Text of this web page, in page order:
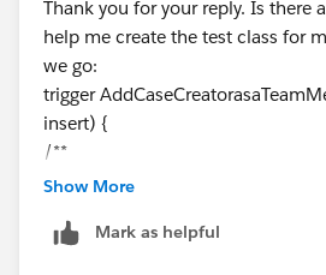
I hope you find the above
please mark as Best Answer to
Thanks and Regards,
Deepali Kulshrestha
Thank you for your reply. Is there
help me create the test class for
we go:
trigger
insert) {
/**
* Original: Erica Nemeth
*
Show More
Mark as helpful